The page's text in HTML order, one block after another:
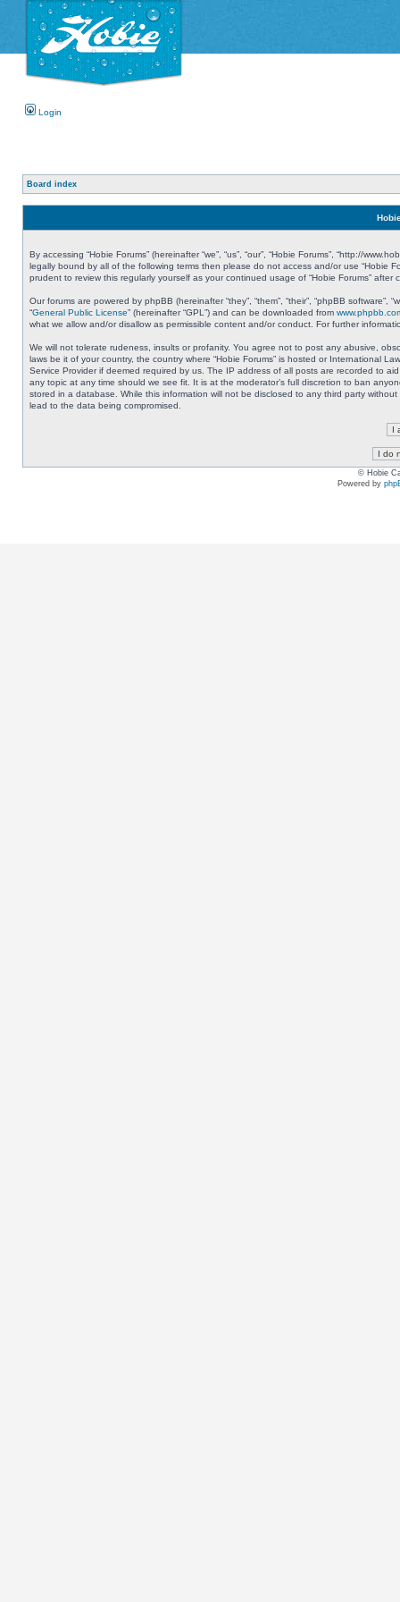
Login
Board index
By accessing “Hobie Forums” (hereinafter “we”, “us”, “our”, “Hobie Forums”, “http://
legally bound by all of the following terms then please do not access and/or use “Hobie
prudent to review this regularly yourself as your continued usage of “Hobie Forums”
Our forums are powered by phpBB (hereinafter “they”, “them”, “their”, “phpBB
“General Public License” (hereinafter “GPL”) and can be downloaded from
what we allow and/or disallow as permissible content and/or conduct. For further
We will not tolerate rudeness, insults or profanity. You agree not to post any abusive,
laws be it of your country, the country where “Hobie Forums” is hosted or International
Service Provider if deemed required by us. The IP address of all posts are recorded to
any topic at any time should we see fit. It is at the moderator’s full discretion to ban
stored in a database. While this information will not be disclosed to any third party
lead to the data being compromised.
© Hobie
Powered by